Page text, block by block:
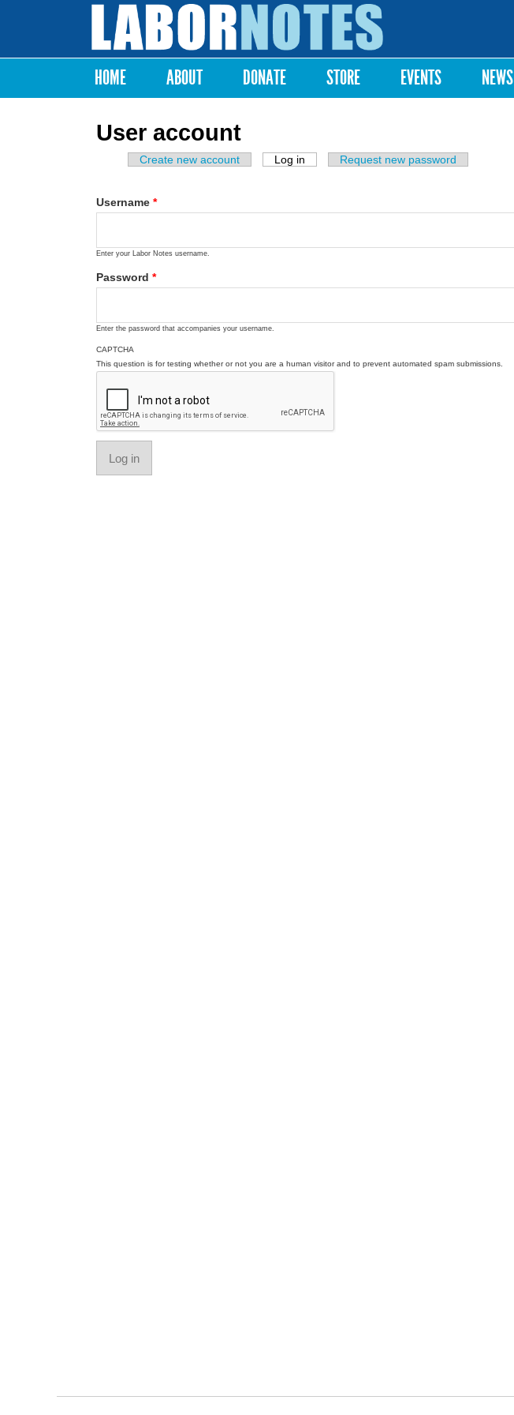
Labor
Notes
Main menu
HOME ABOUT DONATE STORE EVENTS NEWS
User account
Primary tabs
Create new account Log in (active tab)Request new password
Username *
Enter your Labor Notes username.
Password *
Enter the password that accompanies your username.
CAPTCHA
This question is for testing whether or not you are a human visitor and to prevent automated spam submissions.